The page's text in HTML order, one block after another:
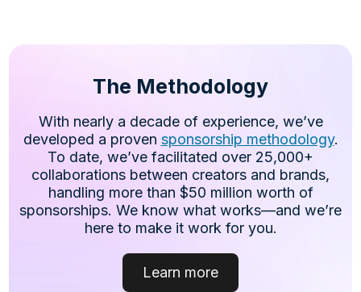
The Methodology
With nearly a decade of experience, we’ve
developed a proven sponsorship methodology.
To date, we’ve facilitated over 25,000+
collaborations between creators and brands,
handling more than $50 million worth of
sponsorships. We know what works—and we’re
here to make it work for you.
Learn more